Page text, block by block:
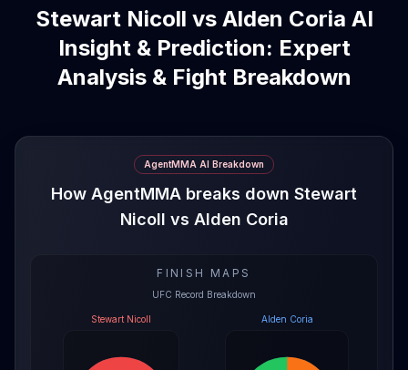
Stewart Nicoll vs Alden Coria AI
Insight & Prediction: Expert
Analysis & Fight Breakdown
AgentMMA AI Breakdown
How AgentMMA breaks down Stewart
Nicoll vs Alden Coria
FINISH MAPS
UFC Record Breakdown
Stewart Nicoll Alden Coria